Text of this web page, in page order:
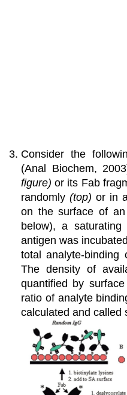
Consider the
(Anal Biochem,
figure)or its Fab
randomly (top) or in
on the surface of
below), a
antigen was
total analyte-binding
The density of
quantified by
ratio of analyte
calculated and called